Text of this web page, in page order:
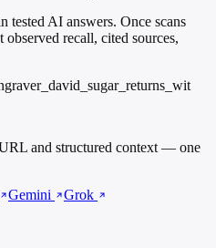
tested AI answers. Once scans
recall, cited sources,
and structured context — one
Gemini
Grok